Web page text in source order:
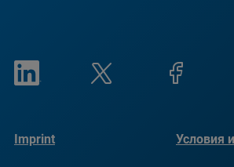
Imprint Условия